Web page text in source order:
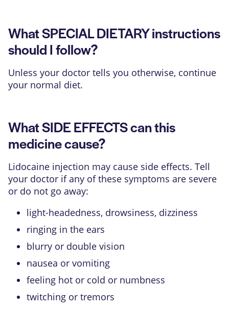
What SPECIAL DIETARY instructions
should I follow?
Unless your doctor tells you otherwise, continue
your normal diet.
What SIDE EFFECTS can this
medicine cause?
Lidocaine injection may cause side effects. Tell
your doctor if any of these symptoms are severe
or do not go away:
light-headedness, drowsiness, dizziness
ringing in the ears
blurry or double vision
nausea or vomiting
feeling hot or cold or numbness
twitching or tremors